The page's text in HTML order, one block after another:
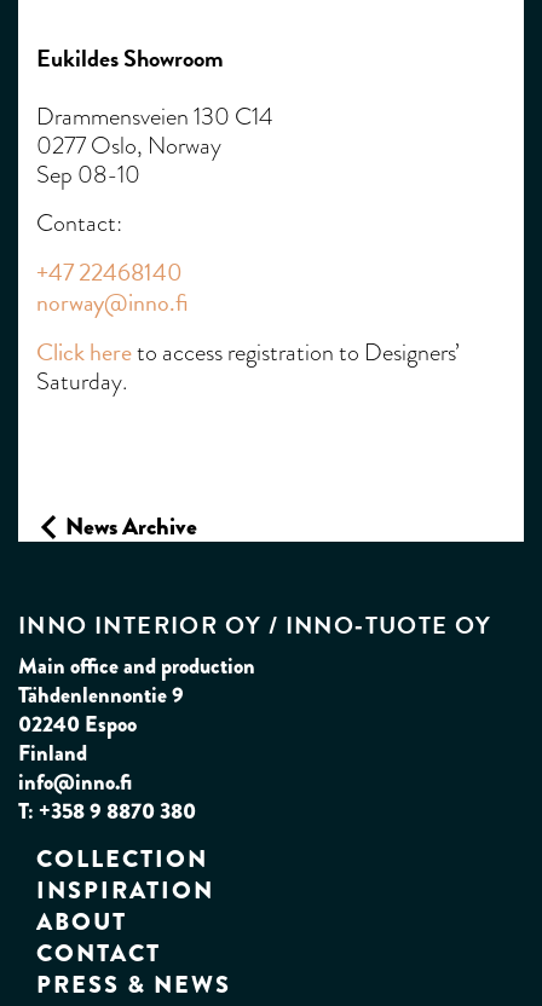
Eukildes Showroom
Drammensveien 130 C14
0277 Oslo, Norway
Sep 08-10
Contact:
+47 22468140
norway@inno.fi
Click hereto access registration to Designers’
Saturday.
News Archive
INNO INTERIOR OY / INNO‑TUOTE OY
Main office and production
Tähdenlennontie 9
02240 Espoo
Finland
info@inno.fi
T: +358 9 8870 380
COLLECTION
INSPIRATION
ABOUT
CONTACT
PRESS & NEWS